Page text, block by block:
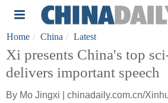
Home China Latest
Xi presents China's top
delivers important speech
By Mo Jingxi | chinadaily.com.cn/